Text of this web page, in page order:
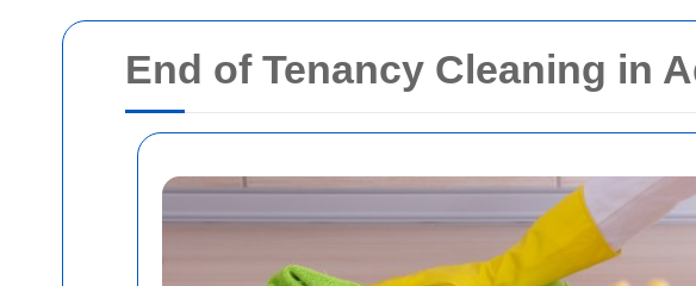
End of Tenancy Cleaning in